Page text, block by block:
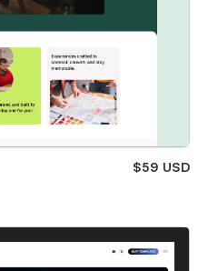
$59 USD